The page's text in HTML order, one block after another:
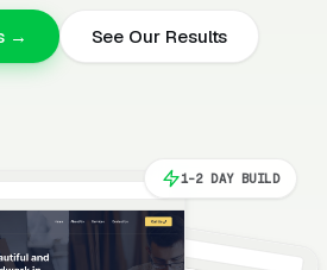
→ See Our Results
1-2 DAY BUILD